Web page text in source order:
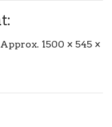
Approx. 1500 × 545 ×